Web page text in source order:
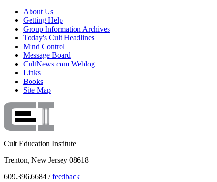
About Us
Getting Help
Group Information Archives
Today's Cult Headlines
Mind Control
Message Board
CultNews.com Weblog
Links
Books
Site Map
Cult Education Institute
Trenton, New Jersey 08618
609.396.6684 /feedback